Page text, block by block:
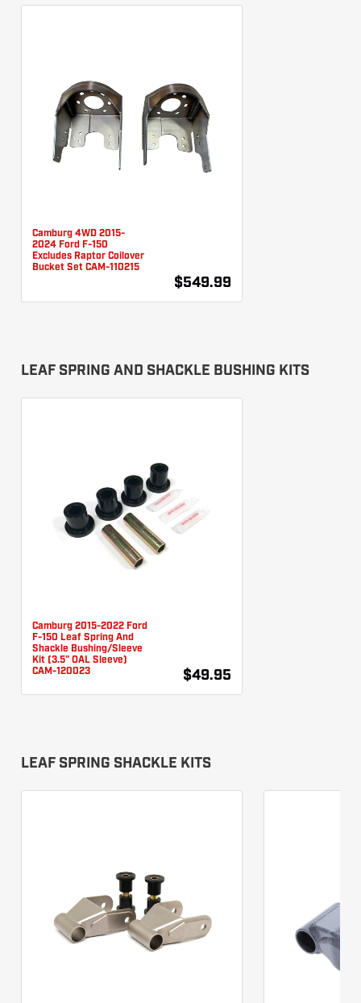
Camburg 4WD 2015-
2024 Ford F-150
Excludes Raptor Coilover
Bucket Set CAM-110215
$549.99
LEAF SPRING AND SHACKLE BUSHING KITS
Camburg 2015-2022 Ford
F-150 Leaf Spring And
Shackle Bushing/Sleeve
Kit (3.5" OAL Sleeve)
CAM-120023
$49.95
LEAF SPRING SHACKLE KITS